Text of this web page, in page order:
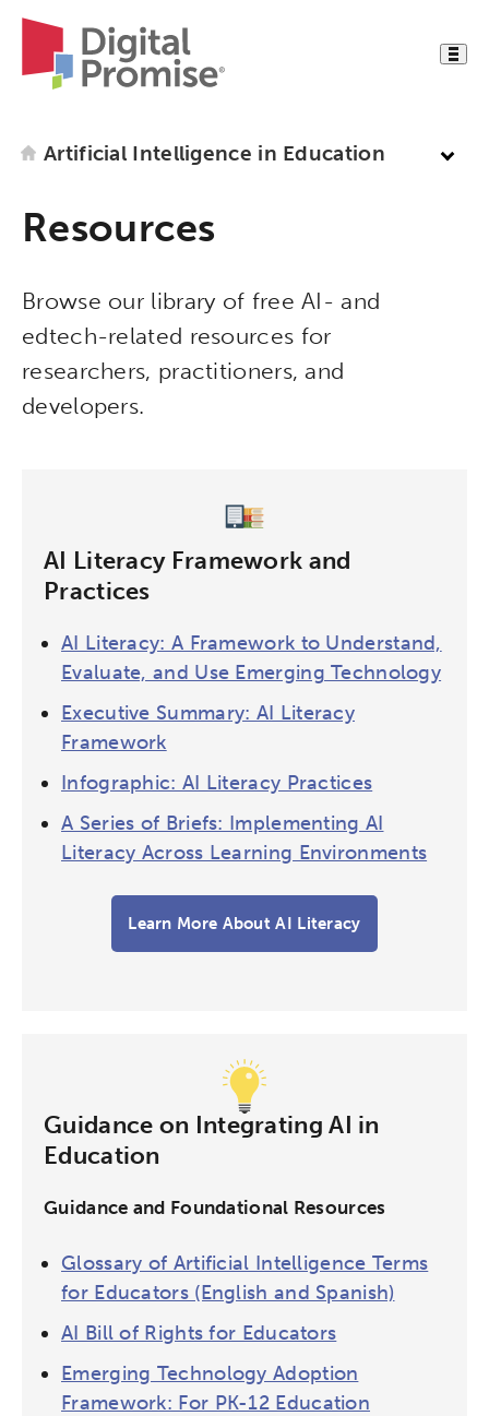
Artificial Intelligence in Education
Resources
Browse our library of free AI- and
edtech-related resources for
researchers, practitioners, and
developers.
AI Literacy Framework and
Practices
AI Literacy: A Framework to Understand,
Evaluate, and Use Emerging Technology
Executive Summary: AI Literacy
Framework
Infographic: AI Literacy Practices
A Series of Briefs: Implementing AI
Literacy Across Learning Environments
Learn More About AI Literacy
Guidance on Integrating AI in
Education
Guidance and Foundational Resources
Glossary of Artificial Intelligence Terms
for Educators (English and Spanish)
AI Bill of Rights for Educators
Emerging Technology Adoption
Framework: For PK-12 Education